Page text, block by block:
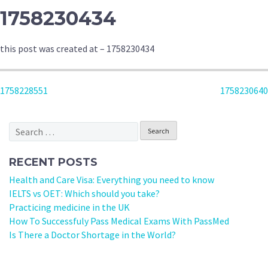
1758230434
this post was created at – 1758230434
POST
NAVIGATION
1758228551 1758230640
Search
for:
RECENT POSTS
Health and Care Visa: Everything you need to know
IELTS vs OET: Which should you take?
Practicing medicine in the UK
How To Successfuly Pass Medical Exams With PassMed
Is There a Doctor Shortage in the World?